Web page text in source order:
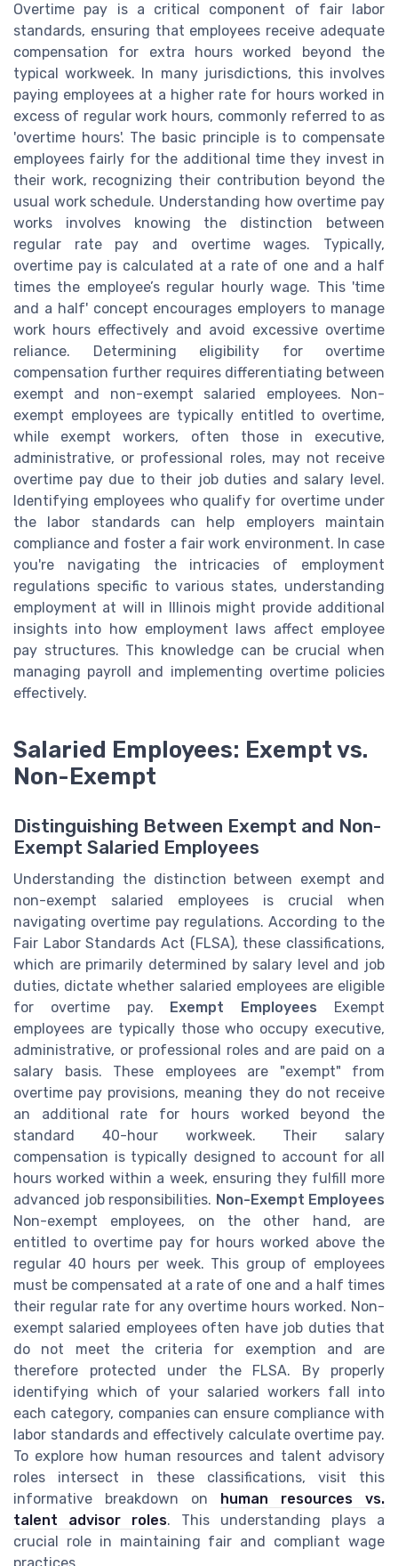
Overtime pay is a critical component of fair labor
standards, ensuring that employees receive adequate
compensation for extra hours worked beyond the
typical workweek. In many jurisdictions, this involves
paying employees at a higher rate for hours worked in
excess of regular work hours, commonly referred to as
'overtime hours'. The basic principle is to compensate
employees fairly for the additional time they invest in
their work, recognizing their contribution beyond the
usual work schedule. Understanding how overtime pay
works involves knowing the distinction between
regular rate pay and overtime wages. Typically,
overtime pay is calculated at a rate of one and a half
times the employee’s regular hourly wage. This 'time
and a half' concept encourages employers to manage
work hours effectively and avoid excessive overtime
reliance. Determining eligibility for overtime
compensation further requires differentiating between
exempt and non-exempt salaried employees. Non-
exempt employees are typically entitled to overtime,
while exempt workers, often those in executive,
administrative, or professional roles, may not receive
overtime pay due to their job duties and salary level.
Identifying employees who qualify for overtime under
the labor standards can help employers maintain
compliance and foster a fair work environment. In case
you're navigating the intricacies of employment
regulations specific to various states, understanding
employment at will in Illinois might provide additional
insights into how employment laws affect employee
pay structures. This knowledge can be crucial when
managing payroll and implementing overtime policies
effectively.
Salaried Employees: Exempt vs.
Non-Exempt
Distinguishing Between Exempt and Non-
Exempt Salaried Employees
Understanding the distinction between exempt and
non-exempt salaried employees is crucial when
navigating overtime pay regulations. According to the
Fair Labor Standards Act (FLSA), these classifications,
which are primarily determined by salary level and job
duties, dictate whether salaried employees are eligible
for overtime pay. Exempt Employees Exempt
employees are typically those who occupy executive,
administrative, or professional roles and are paid on a
salary basis. These employees are "exempt" from
overtime pay provisions, meaning they do not receive
an additional rate for hours worked beyond the
standard 40-hour workweek. Their salary
compensation is typically designed to account for all
hours worked within a week, ensuring they fulfill more
advanced job responsibilities. Non-Exempt Employees
Non-exempt employees, on the other hand, are
entitled to overtime pay for hours worked above the
regular 40 hours per week. This group of employees
must be compensated at a rate of one and a half times
their regular rate for any overtime hours worked. Non-
exempt salaried employees often have job duties that
do not meet the criteria for exemption and are
therefore protected under the FLSA. By properly
identifying which of your salaried workers fall into
each category, companies can ensure compliance with
labor standards and effectively calculate overtime pay.
To explore how human resources and talent advisory
roles intersect in these classifications, visit this
informative breakdown on human resources vs.
talent advisor roles. This understanding plays a
crucial role in maintaining fair and compliant wage